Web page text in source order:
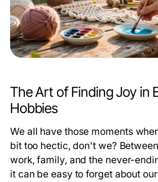
The Art of Finding Joy in
Hobbies
We all have those moments
bit too hectic, don't we?
work, family, and the never-
it can be easy to forget about